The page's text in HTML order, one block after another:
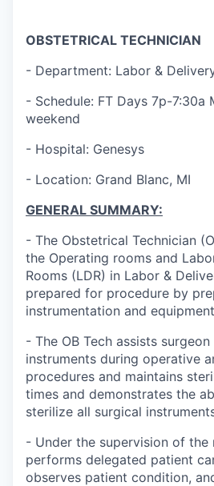
OBSTETRICAL TECHNICIAN
- Department: Labor &
- Schedule: FT Days 7p-7:30a
weekend
- Hospital: Genesys
- Location: Grand Blanc, MI
GENERAL SUMMARY:
- The Obstetrical Technician
the Operating rooms and
Rooms (LDR) in Labor &
prepared for procedure by
instrumentation and
- The OB Tech assists
instruments during operative
procedures and maintains
times and demonstrates the
sterilize all surgical
- Under the supervision of the
performs delegated patient
observes patient condition,